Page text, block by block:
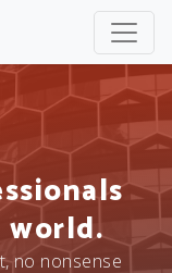
no nonsense